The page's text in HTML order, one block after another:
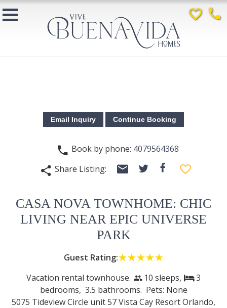
favorite_border phone
phone Book by phone: 4079564368
share Share Listing: email twitter facebook favorite_border
CASA NOVA TOWNHOME: CHIC
LIVING NEAR EPIC UNIVERSE
PARK
Guest Rating:☆☆☆☆☆
★★★★★
Vacation rental townhouse.people 10 sleeps,bed3
bedrooms, 3.5 bathrooms. Pets: None
5075 Tideview Circle unit 57 Vista Cay ResortOrlando,